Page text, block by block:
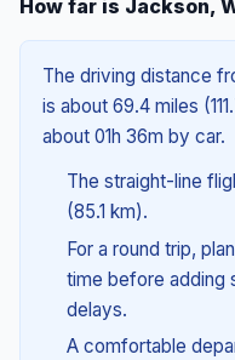
How far is Jackson,
The driving distance
is about 69.4 miles
about 01h 36m by car.
The straight-line
(85.1 km).
For a round trip,
time before adding
delays.
A comfortable